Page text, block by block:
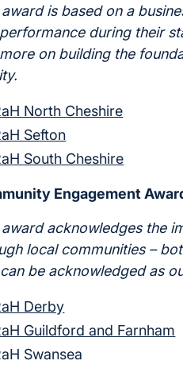
award is based on a
during their
on building the
North Cheshire
Sefton
South Cheshire
Engagement
award acknowledges the
local communities –
be acknowledged as
Derby
Guildford and Farnham
Swansea